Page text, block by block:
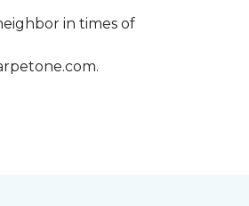
in times of